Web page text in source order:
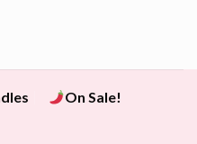
On Sale!